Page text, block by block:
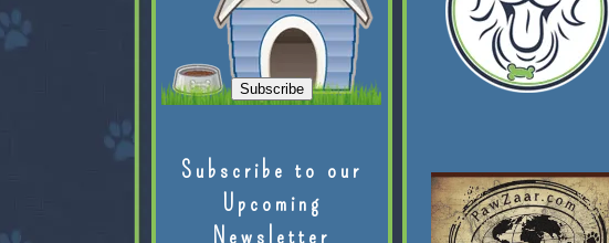
Subscribe to our
Upcoming
Newsletter